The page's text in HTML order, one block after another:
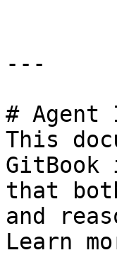
---
# Agent
This
GitBook
that
and
Learn